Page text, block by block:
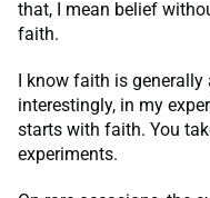
that, I mean belief
faith.
I know faith is
interestingly, in my
starts with faith. You
experiments.